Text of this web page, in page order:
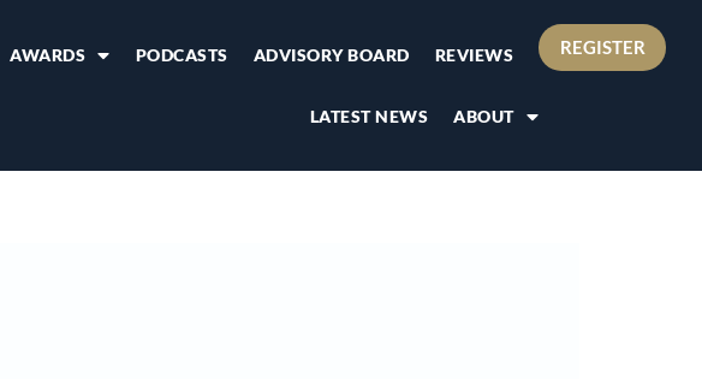
AWARDS PODCASTS ADVISORY BOARD REVIEWS
LATEST NEWS ABOUT
REGISTER